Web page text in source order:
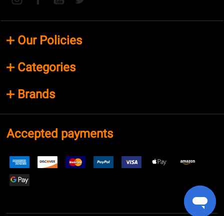
Our Policies
Categories
Brands
Accepted payments